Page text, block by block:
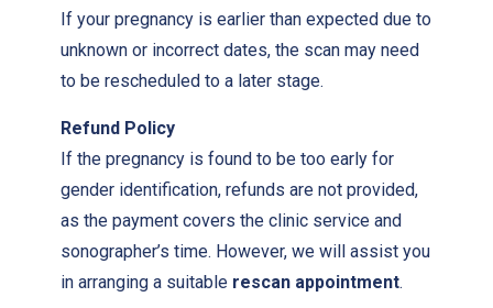
If your pregnancy is earlier than expected due to
unknown or incorrect dates, the scan may need
to be rescheduled to a later stage.
Refund Policy
If the pregnancy is found to be too early for
gender identification, refunds are not provided,
as the payment covers the clinic service and
sonographer’s time. However, we will assist you
in arranging a suitable rescan appointment.